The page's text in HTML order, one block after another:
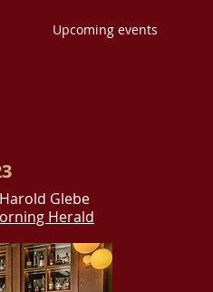
Glebe
Herald
Upcoming events